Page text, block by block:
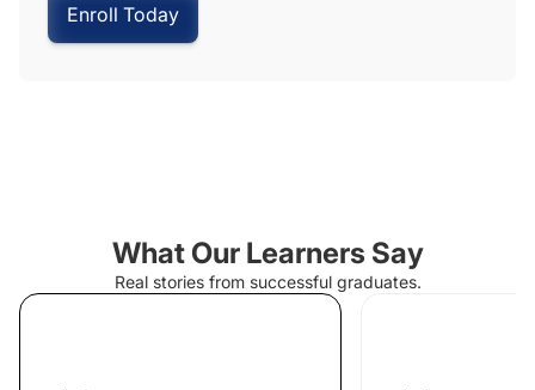
Enroll Today
What Our Learners Say
Real stories from successful graduates.